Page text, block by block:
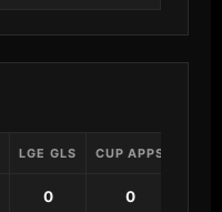
LGE GLS CUP APPS
0 0